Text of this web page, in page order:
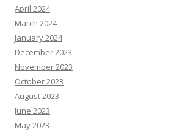
April 2024
March 2024
January 2024
December 2023
November 2023
October 2023
August 2023
June 2023
May 2023